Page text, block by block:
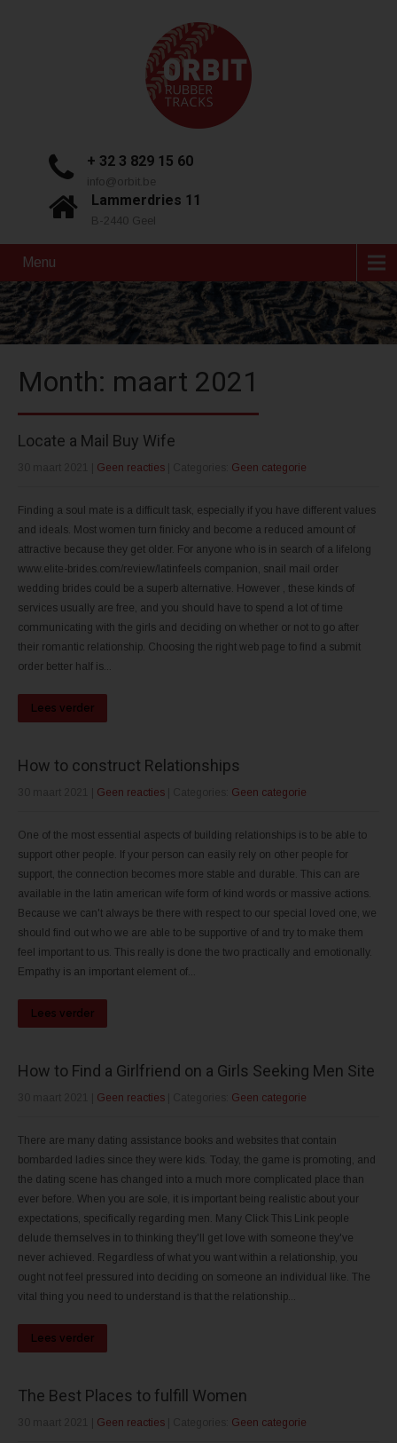
+ 32 3 829 15 60
info@orbit.be
Lammerdries 11
B-2440 Geel
Menu
Month: maart 2021
Locate a Mail Buy Wife
Geen reacties Geen categorie
Finding a soul mate is a difficult task, especially if you have different values
and ideals. Most women turn finicky and become a reduced amount of
attractive because they get older. For anyone who is in search of a lifelong
www.elite-brides.com/review/latinfeels companion, snail mail order
wedding brides could be a superb alternative. However , these kinds of
services usually are free, and you should have to spend a lot of time
communicating with the girls and deciding on whether or not to go after
their romantic relationship. Choosing the right web page to find a submit
order better half is...
Lees verder
How to construct Relationships
Geen reacties Geen categorie
One of the most essential aspects of building relationships is to be able to
support other people. If your person can easily rely on other people for
support, the connection becomes more stable and durable. This can are
available in the latin american wife form of kind words or massive actions.
Because we can't always be there with respect to our special loved one, we
should find out who we are able to be supportive of and try to make them
feel important to us. This really is done the two practically and emotionally.
Empathy is an important element of...
Lees verder
How to Find a Girlfriend on a Girls Seeking Men Site
Geen reacties Geen categorie
There are many dating assistance books and websites that contain
bombarded ladies since they were kids. Today, the game is promoting, and
the dating scene has changed into a much more complicated place than
ever before. When you are sole, it is important being realistic about your
expectations, specifically regarding men. Many Click This Link people
delude themselves in to thinking they'll get love with someone they've
never achieved. Regardless of what you want within a relationship, you
ought not feel pressured into deciding on someone an individual like. The
vital thing you need to understand is that the relationship...
Lees verder
The Best Places to fulfill Women
Geen reacties Geen categorie